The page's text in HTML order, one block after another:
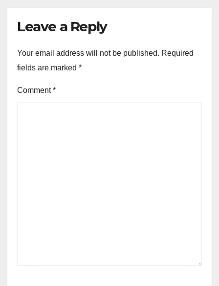
Leave a Reply
Your email address will not be published. Required
fields are marked *
Comment*